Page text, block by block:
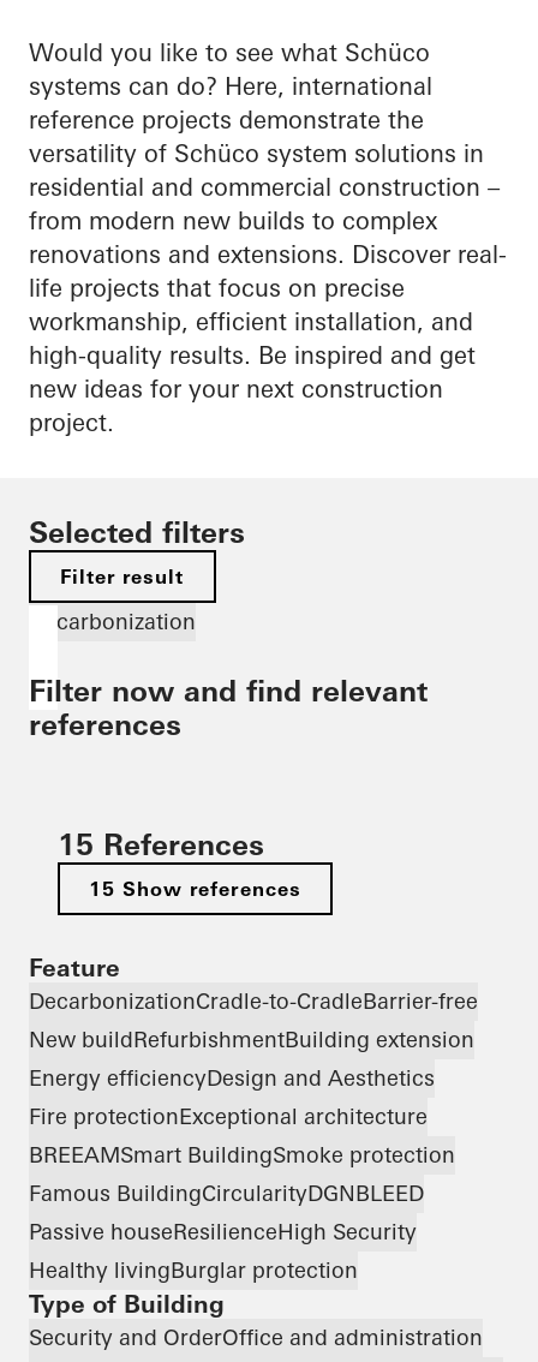
Would you like to see what Schüco
systems can do? Here, international
reference projects demonstrate the
versatility of Schüco system solutions in
residential and commercial construction –
from modern new builds to complex
renovations and extensions. Discover real-
life projects that focus on precise
workmanship, efficient installation, and
high-quality results. Be inspired and get
new ideas for your next construction
project.
Selected filters
Filter result
Decarbonization
Filter now and find relevant
references
15 References
15 Show references
Feature
DecarbonizationCradle-to-CradleBarrier-free
New buildRefurbishmentBuilding extension
Energy efficiencyDesign and Aesthetics
Fire protectionExceptional architecture
BREEAMSmart BuildingSmoke protection
Famous BuildingCircularityDGNBLEED
Passive houseResilienceHigh Security
Healthy livingBurglar protection
Type of Building
Security and OrderOffice and administration